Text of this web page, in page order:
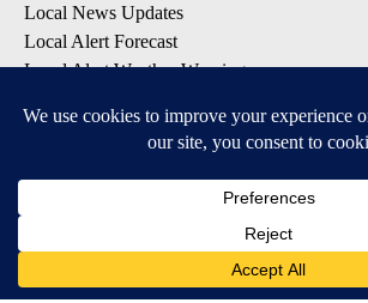
Local News Updates
Local Alert Forecast
Local Alert Weather Warnings
DOWNLOAD: KTVZ APPS
Apple & Google Play Stores